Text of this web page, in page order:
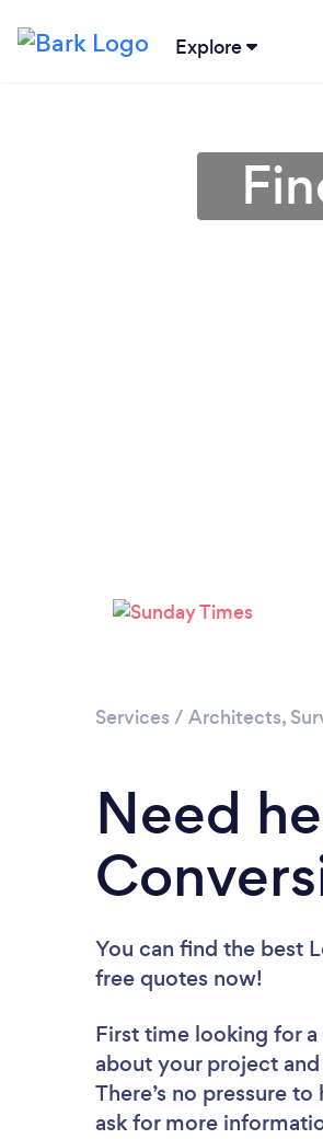
Explore
Services / Architects,
Need
You can find the best
free quotes now!
First time looking for
about your project
There’s no pressure
ask for more